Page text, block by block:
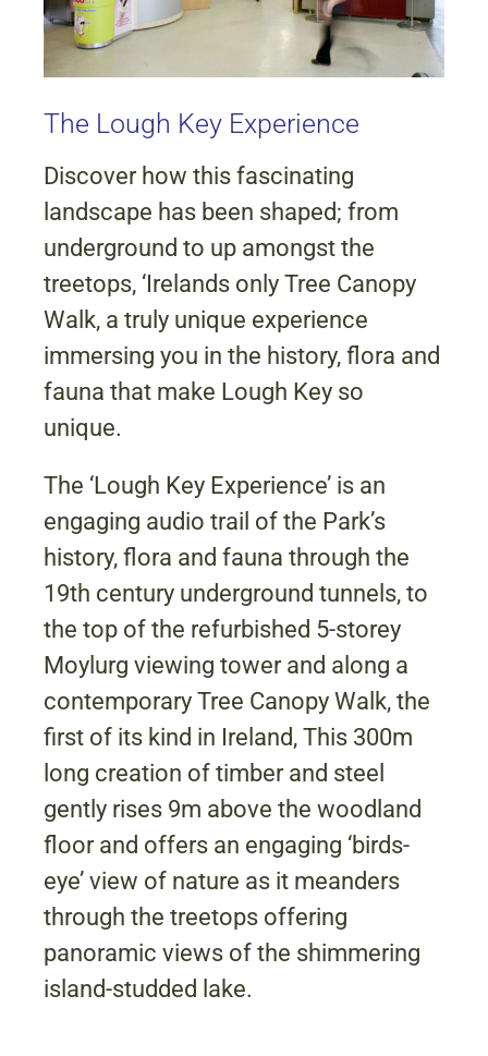
The Lough Key Experience
Discover how this fascinating
landscape has been shaped; from
underground to up amongst the
treetops, ‘Irelands only Tree Canopy
Walk, a truly unique experience
immersing you in the history, flora and
fauna that make Lough Key so
unique.
The ‘Lough Key Experience’ is an
engaging audio trail of the Park’s
history, flora and fauna through the
19th century underground tunnels, to
the top of the refurbished 5-storey
Moylurg viewing tower and along a
contemporary Tree Canopy Walk, the
first of its kind in Ireland, This 300m
long creation of timber and steel
gently rises 9m above the woodland
floor and offers an engaging ‘birds-
eye’ view of nature as it meanders
through the treetops offering
panoramic views of the shimmering
island-studded lake.